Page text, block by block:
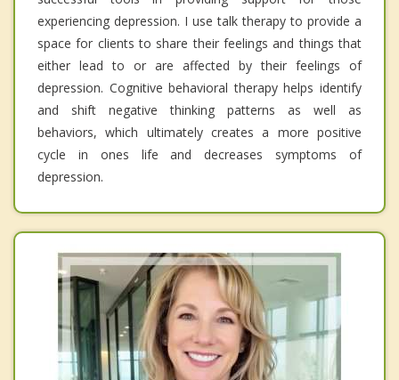
experiencing depression. I use talk therapy to provide a
space for clients to share their feelings and things that
either lead to or are affected by their feelings of
depression. Cognitive behavioral therapy helps identify
and shift negative thinking patterns as well as
behaviors, which ultimately creates a more positive
cycle in ones life and decreases symptoms of
depression.